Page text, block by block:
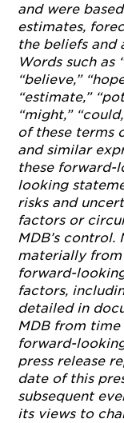
and were
estimates,
the beliefs and
Words such as
“believe,”
“estimate,”
“might,”
of these terms
and similar
these forward-
looking
risks and
factors or
MDB’s control.
materially
forward-
factors,
detailed in
MDB from time
forward-
press release
date of this
subsequent
its views to